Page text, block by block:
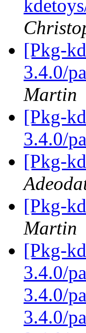
[Pkg-
3.4.0/
Martin
[Pkg-
3.4.0/
[Pkg-
[Pkg-
Martin
[Pkg-
3.4.0/
3.4.0/
3.4.0/